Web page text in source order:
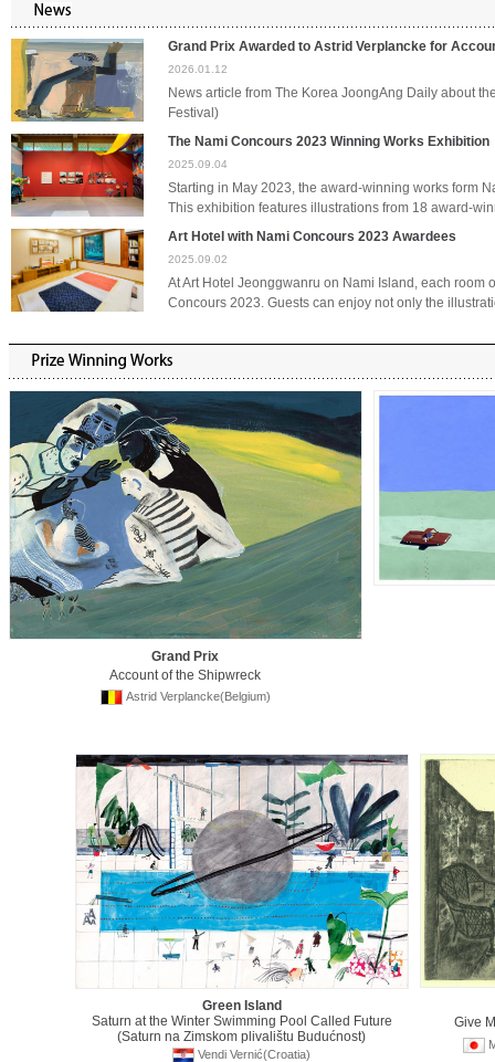
Grand Prix Awarded to Astrid Verplancke for
2026.01.12
News article from The Korea JoongAng Daily about
Festival)
The Nami Concours 2023 Winning Works Exhibition
2025.09.04
Starting in May 2023, the award-winning works form
This exhibition features illustrations from 18 award-
Art Hotel with Nami Concours 2023 Awardees
2025.09.02
At Art Hotel Jeonggwanru on Nami Island, each
Concours 2023. Guests can enjoy not only the
Grand Prix
Account of the Shipwreck
Astrid Verplancke(Belgium)
Green Island
Saturn at the Winter Swimming Pool Called Future
(Saturn na Zimskom plivalištu Budućnost)
Vendi Vernić(Croatia)
Give